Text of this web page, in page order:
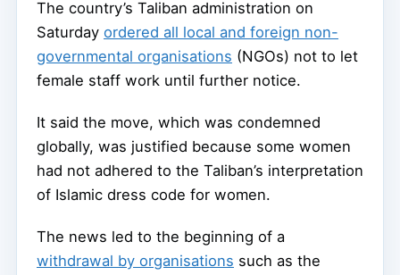
The country’s Taliban administration on
Saturday ordered all local and foreign non-
governmental organisations (NGOs) not to let
female staff work until further notice.
It said the move, which was condemned
globally, was justified because some women
had not adhered to the Taliban’s interpretation
of Islamic dress code for women.
The news led to the beginning of a
withdrawal by organisations such as the